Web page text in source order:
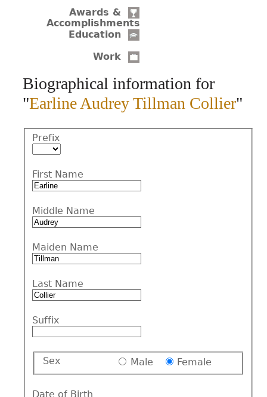
BIOGRAPHIES
Awards &
Accomplishments
Education
Work
Biographical information for
"Earline Audrey Tillman Collier"
Prefix
First Name
Middle Name
Maiden Name
Last Name
Suffix
Sex Male Female
Date of Birth